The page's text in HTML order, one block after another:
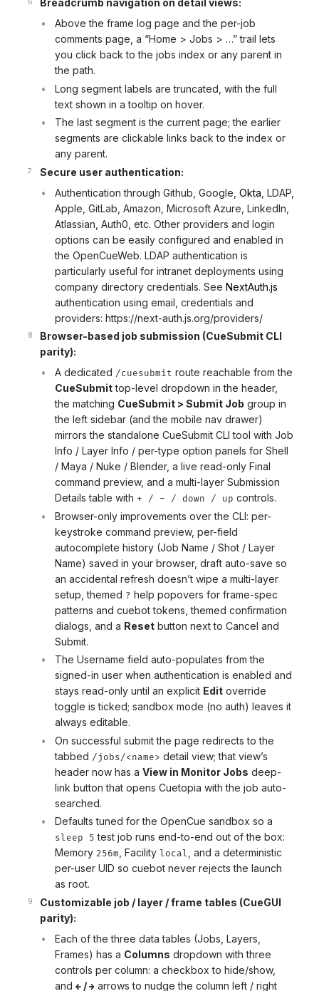
Breadcrumb navigation on detail views:
Above the frame log page and the per-job
comments page, a “Home > Jobs > …” trail lets
you click back to the jobs index or any parent in
the path.
Long segment labels are truncated, with the full
text shown in a tooltip on hover.
The last segment is the current page; the earlier
segments are clickable links back to the index or
any parent.
Secure user authentication:
Authentication through Github, Google, Okta , LDAP,
Apple, GitLab, Amazon, Microsoft Azure, LinkedIn,
Atlassian, Auth0, etc. Other providers and login
options can be easily configured and enabled in
the OpenCueWeb. LDAP authentication is
particularly useful for intranet deployments using
company directory credentials. See NextAuth.js
authentication using email, credentials and
providers: https://next-auth.js.org/providers/
Browser-based job submission (CueSubmit CLI
parity):
A dedicated /cuesubmit route reachable from the
CueSubmittop-level dropdown in the header,
the matching CueSubmit > Submit Job group in
the left sidebar (and the mobile nav drawer)
mirrors the standalone CueSubmit CLI tool with Job
Info / Layer Info / per-type option panels for Shell
/ Maya / Nuke / Blender, a live read-only Final
command preview, and a multi-layer Submission
Details table with + / - / down / up controls.
Browser-only improvements over the CLI: per-
keystroke command preview, per-field
autocomplete history (Job Name / Shot / Layer
Name) saved in your browser, draft auto-save so
an accidental refresh doesn’t wipe a multi-layer
setup, themed ? help popovers for frame-spec
patterns and cuebot tokens, themed confirmation
dialogs, and a Reset button next to Cancel and
Submit.
The Username field auto-populates from the
signed-in user when authentication is enabled and
stays read-only until an explicit Edit override
toggle is ticked; sandbox mode (no auth) leaves it
always editable.
On successful submit the page redirects to the
tabbed /jobs/<name> detail view; that view’s
header now has a View in Monitor Jobs deep-
link button that opens Cuetopia with the job auto-
searched.
Defaults tuned for the OpenCue sandbox so a
sleep 5 test job runs end-to-end out of the box:
Memory 256m , Facility local , and a deterministic
per-user UID so cuebot never rejects the launch
as root.
Customizable job / layer / frame tables (CueGUI
parity):
Each of the three data tables (Jobs, Layers,
Frames) has a Columns dropdown with three
controls per column: a checkbox to hide/show,
and ← / → arrows to nudge the column left / right